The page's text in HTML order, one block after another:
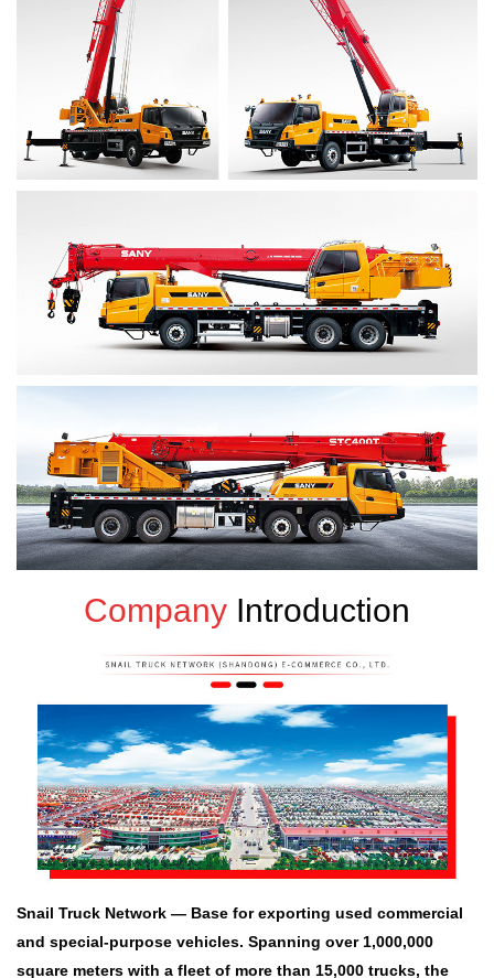
Company Introduction
Snail Truck Network — Base for exporting used commercial
and special-purpose vehicles. Spanning over 1,000,000
square meters with a fleet of more than 15,000 trucks, the